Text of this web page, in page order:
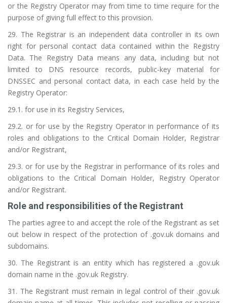
or the Registry Operator may from time to time require for the
purpose of giving full effect to this provision.
29. The Registrar is an independent data controller in its own
right for personal contact data contained within the Registry
Data. The Registry Data means any data, including but not
limited to DNS resource records, public-key material for
DNSSEC and personal contact data, in each case held by the
Registry Operator:
29.1. for use in its Registry Services,
29.2. or for use by the Registry Operator in performance of its
roles and obligations to the Critical Domain Holder, Registrar
and/or Registrant,
29.3. or for use by the Registrar in performance of its roles and
obligations to the Critical Domain Holder, Registry Operator
and/or Registrant.
Role and responsibilities of the Registrant
The parties agree to and accept the role of the Registrant as set
out below in respect of the protection of .gov.uk domains and
subdomains.
30. The Registrant is an entity which has registered a .gov.uk
domain name in the .gov.uk Registry.
31. The Registrant must remain in legal control of their .gov.uk